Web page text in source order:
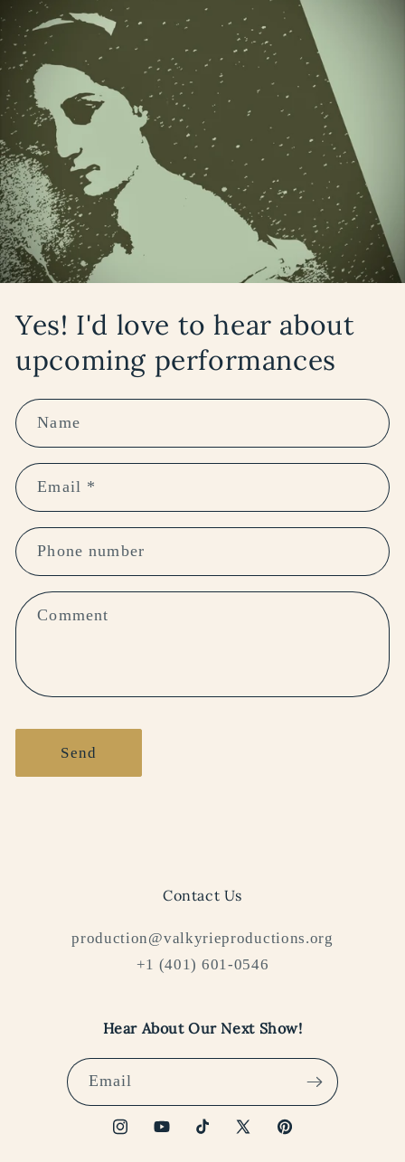
Yes! I'd love to hear about
upcoming performances
Name
Email *
Phone number
Comment
Send
Contact Us
production@valkyrieproductions.org
+1 (401) 601-0546
Hear About Our Next Show!
Email
InstagramYouTubeTikTokX
Pinterest